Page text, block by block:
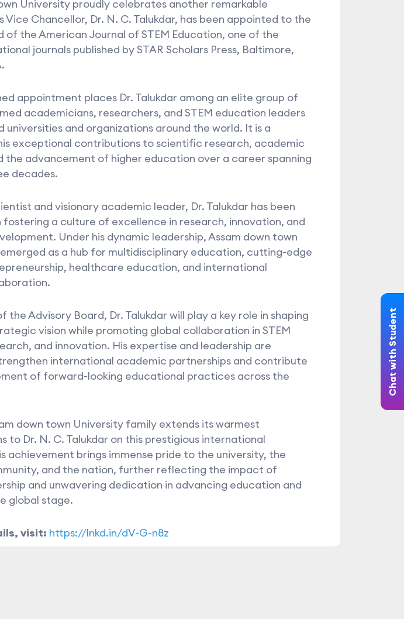
University proudly celebrates another remarkable
Vice Chancellor, Dr. N. C. Talukdar, has been appointed to the
of the American Journal of STEM Education, one of the
journals published by STAR Scholars Press, Baltimore,
appointment places Dr. Talukdar among an elite group of
academicians, researchers, and STEM education leaders
universities and organizations around the world. It is a
exceptional contributions to scientific research, academic
the advancement of higher education over a career spanning
decades.
and visionary academic leader, Dr. Talukdar has been
fostering a culture of excellence in research, innovation, and
Under his dynamic leadership, Assam down town
as a hub for multidisciplinary education, cutting-edge
healthcare education, and international
the Advisory Board, Dr. Talukdar will play a key role in shaping
vision while promoting global collaboration in STEM
and innovation. His expertise and leadership are
international academic partnerships and contribute
of forward-looking educational practices across the
down town University family extends its warmest
to Dr. N. C. Talukdar on this prestigious international
achievement brings immense pride to the university, the
and the nation, further reflecting the impact of
and unwavering dedication in advancing education and
global stage.
visit: https://lnkd.in/dV-G-n8z
Chat with Student